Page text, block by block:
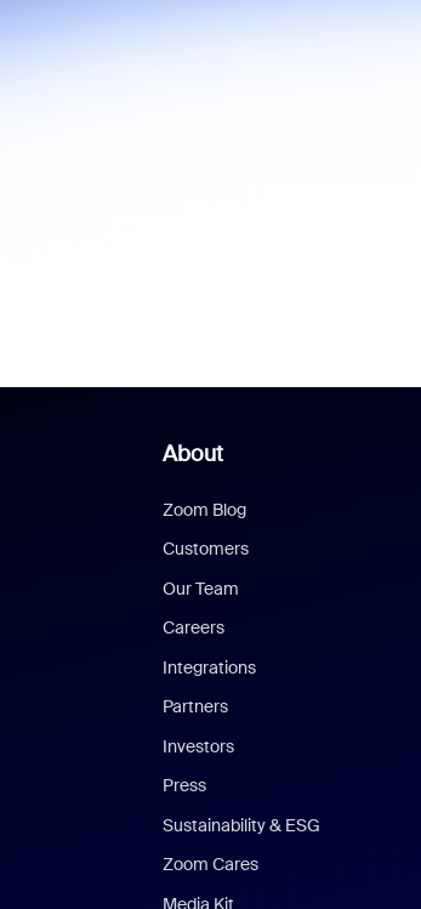
About
Zoom Blog
Customers
Our Team
Careers
Integrations
Partners
Investors
Press
Sustainability & ESG
Zoom Cares
Media Kit